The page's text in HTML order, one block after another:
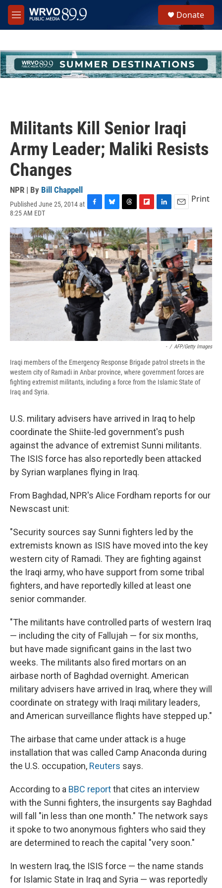
Skip to main content
M
e
h
u
e
Donate
Militants Kill Senior Iraqi
Army Leader; Maliki Resists
Changes
NPR | By Bill Chappell
Published June 25, 2014 at
8:25 AM EDT
c
e
b
o
o
k
u
e
s
k
y
r
e
a
d
s
i
p
b
o
a
r
d
n
k
e
d
I
n
a
i
l
Print
- / AFP/Getty Images
Iraqi members of the Emergency Response Brigade patrol streets in the
western city of Ramadi in Anbar province, where government forces are
fighting extremist militants, including a force from the Islamic State of
Iraq and Syria.
U.S. military advisers have arrived in Iraq to help
coordinate the Shiite-led government's push
against the advance of extremist Sunni militants.
The ISIS force has also reportedly been attacked
by Syrian warplanes flying in Iraq.
From Baghdad, NPR's Alice Fordham reports for our
Newscast unit:
"Security sources say Sunni fighters led by the
extremists known as ISIS have moved into the key
western city of Ramadi. They are fighting against
the Iraqi army, who have support from some tribal
fighters, and have reportedly killed at least one
senior commander.
"The militants have controlled parts of western Iraq
— including the city of Fallujah — for six months,
but have made significant gains in the last two
weeks. The militants also fired mortars on an
airbase north of Baghdad overnight. American
military advisers have arrived in Iraq, where they will
coordinate on strategy with Iraqi military leaders,
and American surveillance flights have stepped up."
The airbase that came under attack is a huge
installation that was called Camp Anaconda during
the U.S. occupation, Reuters says.
According to a BBC reportthat cites an interview
with the Sunni fighters, the insurgents say Baghdad
will fall "in less than one month." The network says
it spoke to two anonymous fighters who said they
are determined to reach the capital "very soon."
In western Iraq, the ISIS force — the name stands
for Islamic State in Iraq and Syria — was reportedly